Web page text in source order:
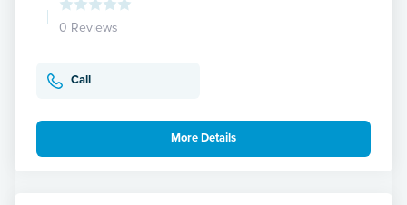
0 Reviews
Call
More Details